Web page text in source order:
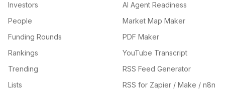
Investors
People
Funding Rounds
Rankings
Trending
Lists
AI Agent Readiness
Market Map Maker
PDF Maker
YouTube Transcript
RSS Feed Generator
RSS for Zapier / Make / n8n